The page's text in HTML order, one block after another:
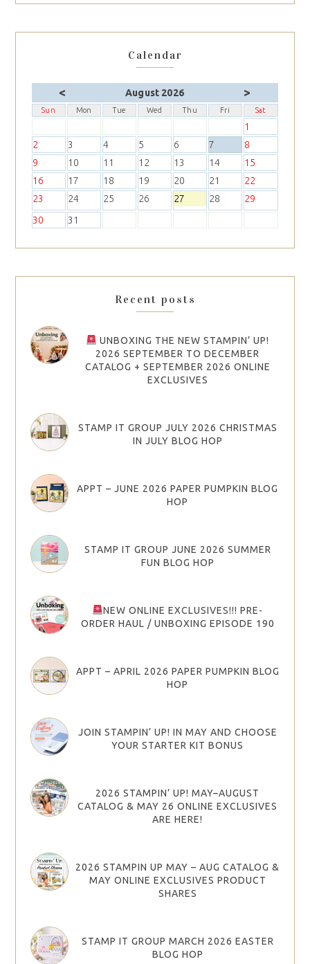
Calendar
< August 2026 >
Sun Mon Tue Wed Thu Fri Sat
1
2
3 4 5 6 7
8
9
10 11 12 13 14
15
16
17 18 19 20 21
22
23
24 25 26 27 28
29
30
31
Recent posts
UNBOXING THE NEW STAMPIN’ UP!
2026 SEPTEMBER TO DECEMBER
CATALOG + SEPTEMBER 2026 ONLINE
EXCLUSIVES
STAMP IT GROUP JULY 2026 CHRISTMAS
IN JULY BLOG HOP
APPT – JUNE 2026 PAPER PUMPKIN BLOG
HOP
STAMP IT GROUP JUNE 2026 SUMMER
FUN BLOG HOP
NEW ONLINE EXCLUSIVES!!! PRE-
ORDER HAUL / UNBOXING EPISODE 190
APPT – APRIL 2026 PAPER PUMPKIN BLOG
HOP
JOIN STAMPIN’ UP! IN MAY AND CHOOSE
YOUR STARTER KIT BONUS
2026 STAMPIN’ UP! MAY–AUGUST
CATALOG & MAY 26 ONLINE EXCLUSIVES
ARE HERE!
2026 STAMPIN UP MAY – AUG CATALOG &
MAY ONLINE EXCLUSIVES PRODUCT
SHARES
STAMP IT GROUP MARCH 2026 EASTER
BLOG HOP